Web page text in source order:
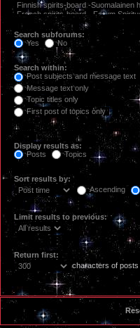
Search subforums:
Yes
No
Search within:
Post subjects and message text
Message text only
Topic titles only
First post of topics only
Display results as:
Posts
Topics
Sort results by:
Ascending
Limit results to previous:
Return first:
characters of posts